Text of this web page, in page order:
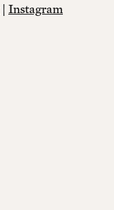
| Instagram